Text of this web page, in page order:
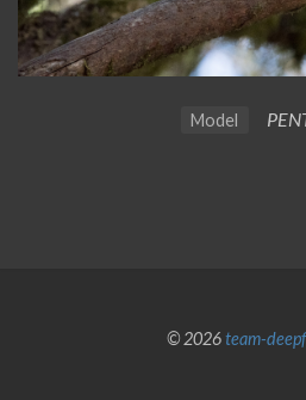
Model
© 2026team-